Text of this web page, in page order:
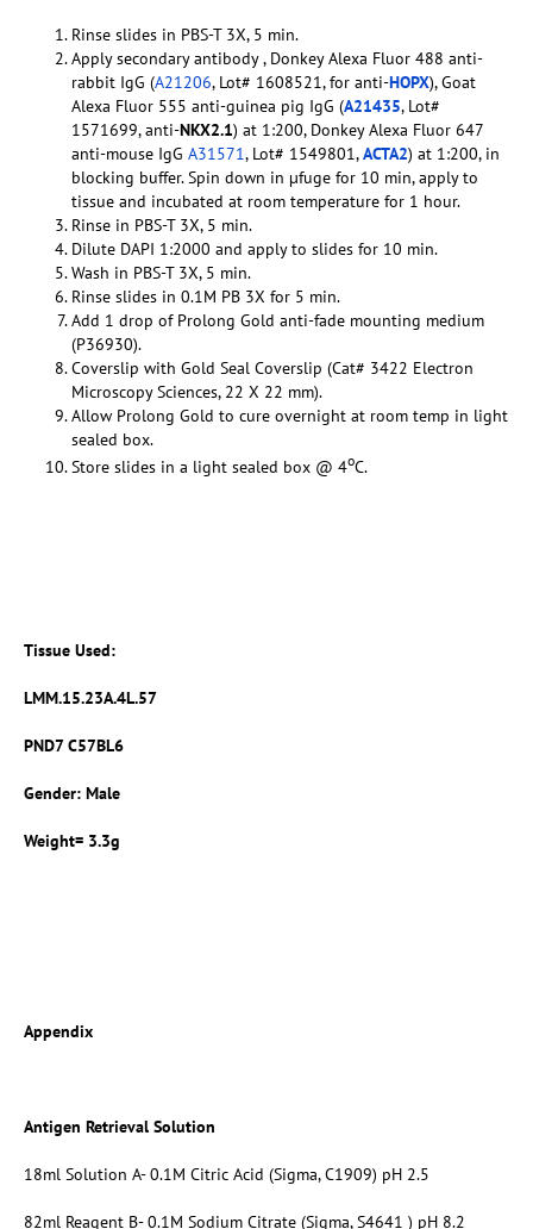
Rinse slides in PBS-T 3X, 5 min.
Apply secondary antibody , Donkey Alexa Fluor 488 anti-
rabbit IgG (A21206, Lot# 1608521, for anti-HOPX), Goat
Alexa Fluor 555 anti-guinea pig IgG (A21435, Lot#
1571699, anti-NKX2.1) at 1:200, Donkey Alexa Fluor 647
anti-mouse IgG A31571, Lot# 1549801,ACTA2) at 1:200, in
blocking buffer. Spin down in µfuge for 10 min, apply to
tissue and incubated at room temperature for 1 hour.
Rinse in PBS-T 3X, 5 min.
Dilute DAPI 1:2000 and apply to slides for 10 min.
Wash in PBS-T 3X, 5 min.
Rinse slides in 0.1M PB 3X for 5 min.
Add 1 drop of Prolong Gold anti-fade mounting medium
(P36930).
Coverslip with Gold Seal Coverslip (Cat# 3422 Electron
Microscopy Sciences, 22 X 22 mm).
Allow Prolong Gold to cure overnight at room temp in light
sealed box.
Store slides in a light sealed box @ 4oC.
Tissue Used:
LMM.15.23A.4L.57
PND7 C57BL6
Gender: Male
Weight= 3.3g
Appendix
Antigen Retrieval Solution
18ml Solution A- 0.1M Citric Acid (Sigma, C1909) pH 2.5
82ml Reagent B- 0.1M Sodium Citrate (Sigma, S4641 ) pH 8.2